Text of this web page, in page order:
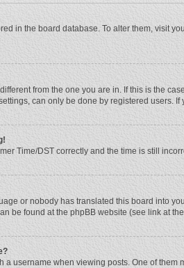
in the board database. To alter them, visit
from the one you are in. If this is the
can only be done by registered users.
Time/DST correctly and the time is still
or nobody has translated this board into
be found at the phpBB website (see link at
username when viewing posts. One of